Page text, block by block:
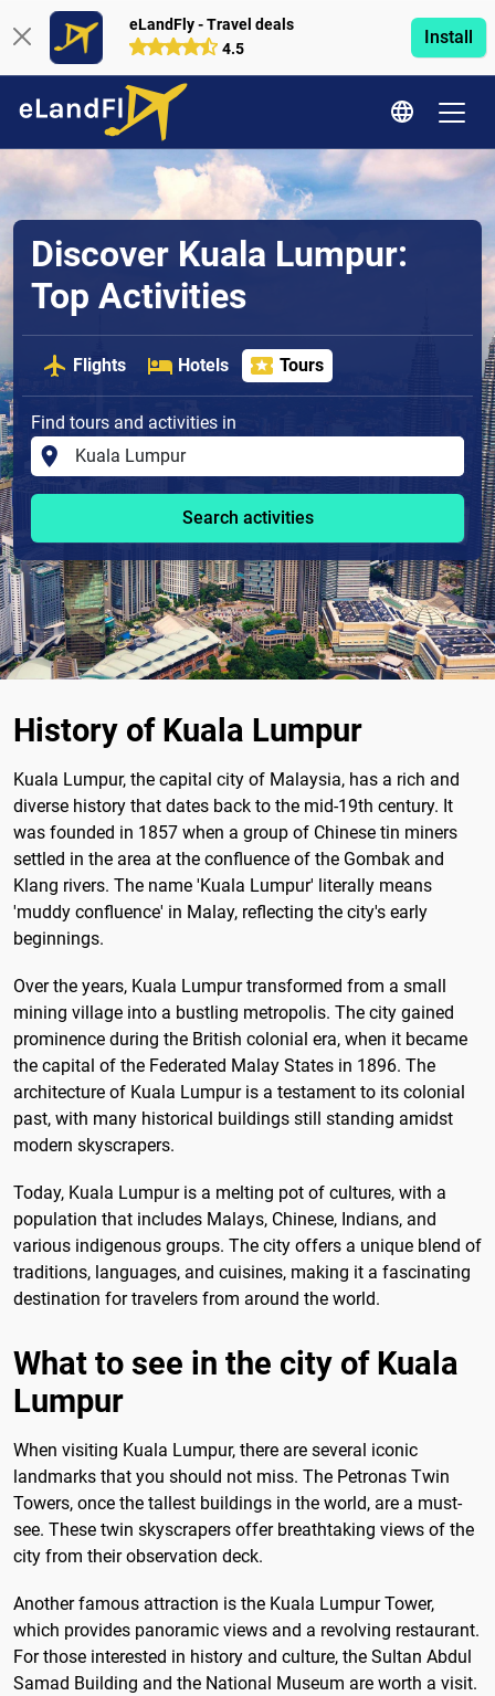
eLandFly - Travel deals
4.5
Install
Discover Kuala Lumpur:
Top Activities
Flights Hotels Tours
Find tours and activities in
Search activities
History of Kuala Lumpur
Kuala Lumpur, the capital city of Malaysia, has a rich and
diverse history that dates back to the mid-19th century. It
was founded in 1857 when a group of Chinese tin miners
settled in the area at the confluence of the Gombak and
Klang rivers. The name 'Kuala Lumpur' literally means
'muddy confluence' in Malay, reflecting the city's early
beginnings.
Over the years, Kuala Lumpur transformed from a small
mining village into a bustling metropolis. The city gained
prominence during the British colonial era, when it became
the capital of the Federated Malay States in 1896. The
architecture of Kuala Lumpur is a testament to its colonial
past, with many historical buildings still standing amidst
modern skyscrapers.
Today, Kuala Lumpur is a melting pot of cultures, with a
population that includes Malays, Chinese, Indians, and
various indigenous groups. The city offers a unique blend of
traditions, languages, and cuisines, making it a fascinating
destination for travelers from around the world.
What to see in the city of Kuala
Lumpur
When visiting Kuala Lumpur, there are several iconic
landmarks that you should not miss. The Petronas Twin
Towers, once the tallest buildings in the world, are a must-
see. These twin skyscrapers offer breathtaking views of the
city from their observation deck.
Another famous attraction is the Kuala Lumpur Tower,
which provides panoramic views and a revolving restaurant.
For those interested in history and culture, the Sultan Abdul
Samad Building and the National Museum are worth a visit.